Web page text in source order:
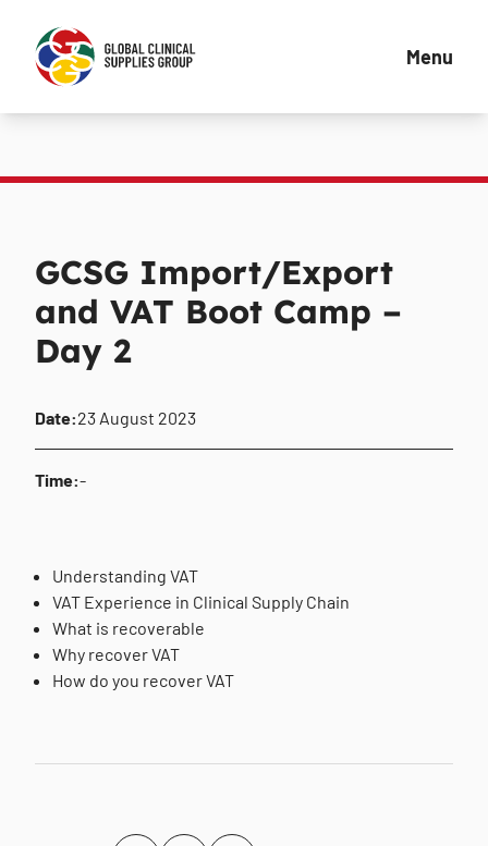
Menu
GCSG Import/Export
and VAT Boot Camp –
Day 2
Date:23 August 2023
Time:-
Understanding VAT
VAT Experience in Clinical Supply Chain
What is recoverable
Why recover VAT
How do you recover VAT